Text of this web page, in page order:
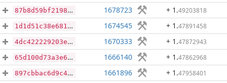
87b8d59bf219832b81246f430001c1265673240c408420042d1e87a9ef248e0d 1678723 + 1 .49203818
1d1d51c38e681023a4f51312873523903a17da4e1084f5c8b0a6c3116f2b1a06 1674545 + 1 .47891458
4dc422229203ece139e6c45158d029448144f6480c7f01708219120905c48661 1670333 + 1 .47872943
65d100d73a3e6b27351794a8903b3917fd7e968e2f6236cc2c47fdfdd87648b5 1666140 + 1 .47862968
897cbbac6d9c4072cde1708a5f4c377b4531a90e4387f685b983188e700de8ef 1661896 + 1 .47958401